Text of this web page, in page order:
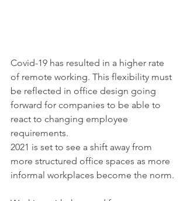
Covid-19 has resulted in a higher rate
of remote working. This flexibility must
be reflected in office design going
forward for companies to be able to
react to changing employee
requirements.
2021 is set to see a shift away from
more structured office spaces as more
informal workplaces become the norm.